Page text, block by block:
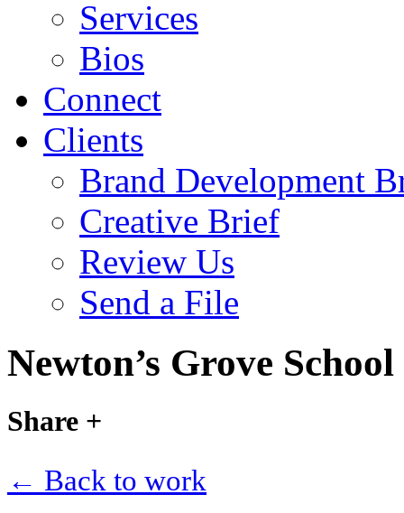
Services
Bios
Connect
Clients
Brand Development
Creative Brief
Review Us
Send a File
Newton’s Grove
Share +
← Back to work